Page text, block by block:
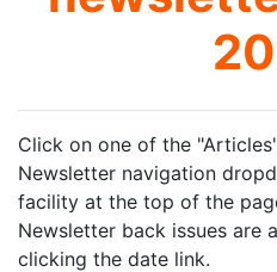
Click on one of the
Newsletter navigation
facility at the top of the
Newsletter back issues are
clicking the date link.